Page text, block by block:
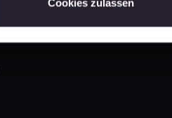
Cookies zulassen